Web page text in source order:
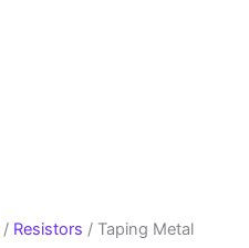
/ Resistors / Taping Metal